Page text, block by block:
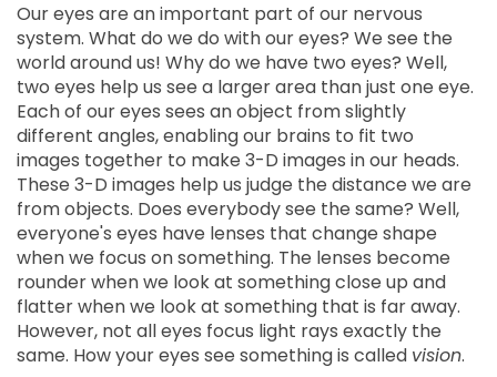
Our eyes are an important part of our nervous
system. What do we do with our eyes? We see the
world around us! Why do we have two eyes? Well,
two eyes help us see a larger area than just one eye.
Each of our eyes sees an object from slightly
different angles, enabling our brains to fit two
images together to make 3-D images in our heads.
These 3-D images help us judge the distance we are
from objects. Does everybody see the same? Well,
everyone's eyes have lenses that change shape
when we focus on something. The lenses become
rounder when we look at something close up and
flatter when we look at something that is far away.
However, not all eyes focus light rays exactly the
same. How your eyes see something is called vision.